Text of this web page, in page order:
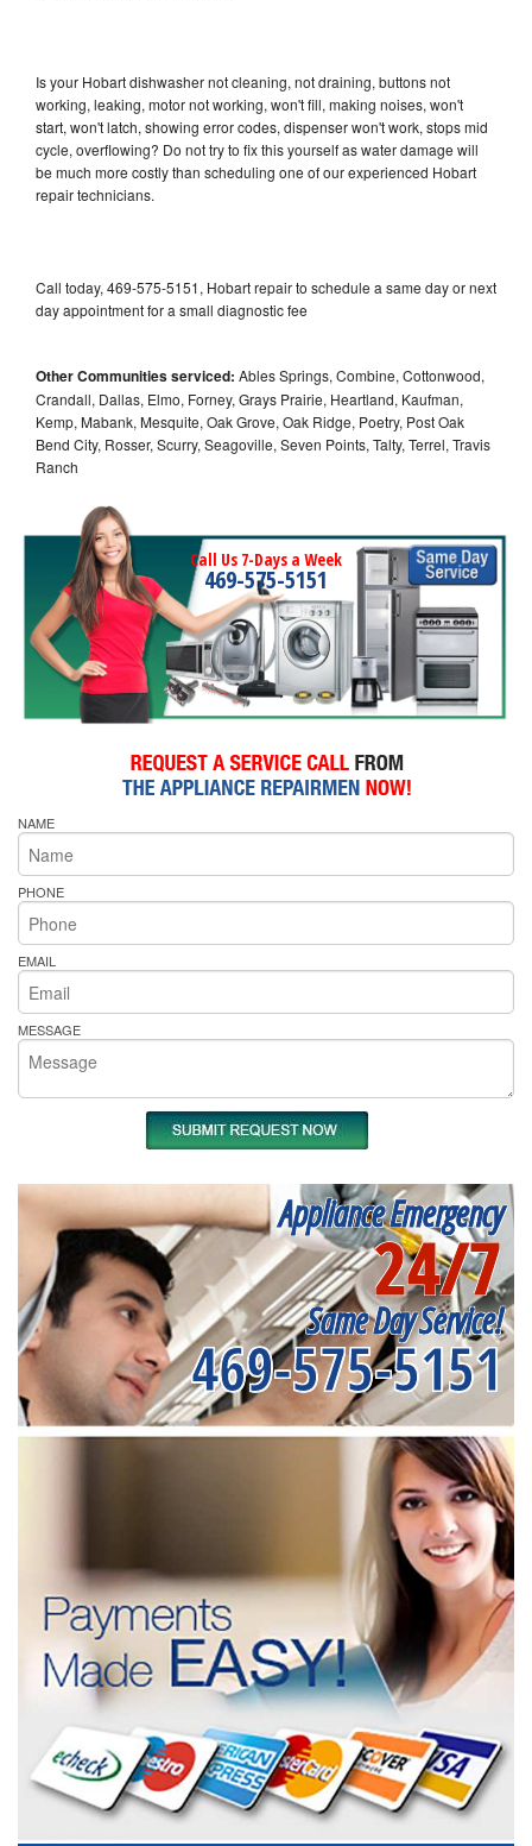
Is your Hobart dishwasher not cleaning, not draining, buttons not
working, leaking, motor not working, won't fill, making noises, won't
start, won't latch, showing error codes, dispenser won't work, stops mid
cycle, overflowing? Do not try to fix this yourself as water damage will
be much more costly than scheduling one of our experienced Hobart
repair technicians.
Call today, 469-575-5151, Hobart repair to schedule a same day or next
day appointment for a small diagnostic fee
Other Communities serviced: Ables Springs, Combine, Cottonwood,
Crandall, Dallas, Elmo, Forney, Grays Prairie, Heartland, Kaufman,
Kemp, Mabank, Mesquite, Oak Grove, Oak Ridge, Poetry, Post Oak
Bend City, Rosser, Scurry, Seagoville, Seven Points, Talty, Terrel, Travis
Ranch
Call Us 7-Days a Week
469-575-5151
NAME
PHONE
EMAIL
MESSAGE
Appliance Emergency
24/7
Same Day Service!
469-575-5151